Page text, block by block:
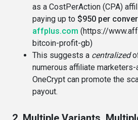
as a CostPerAction (CPA)
paying up to $950 per
affplus.com (https://
bitcoin-profit-gb)
This suggests a centralized
numerous affiliate marketers-
OneCrypt can promote the
payout.